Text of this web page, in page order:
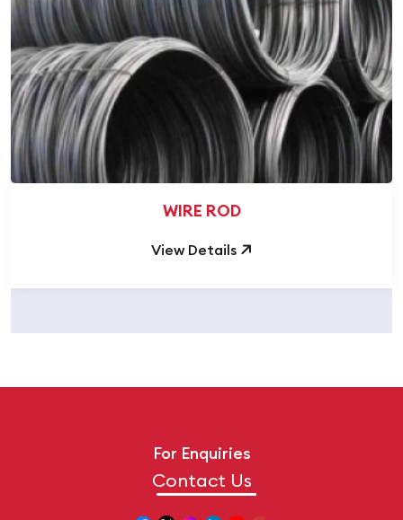
WIRE ROD
View Details
For Enquiries
Contact Us